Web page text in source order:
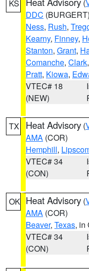
KS (
DDC (BURGERT)
Ness, Rush,
Kearny, Finney,
Stanton, Grant,
Comanche, Clark,
Pratt, Kiowa,
VTEC# 18
(NEW)
TX Heat Advisory (
AMA (COR)
Hemphill,
VTEC# 34
(CON)
OK Heat Advisory (
AMA (COR)
Beaver, Texas, in
VTEC# 34
(CON)